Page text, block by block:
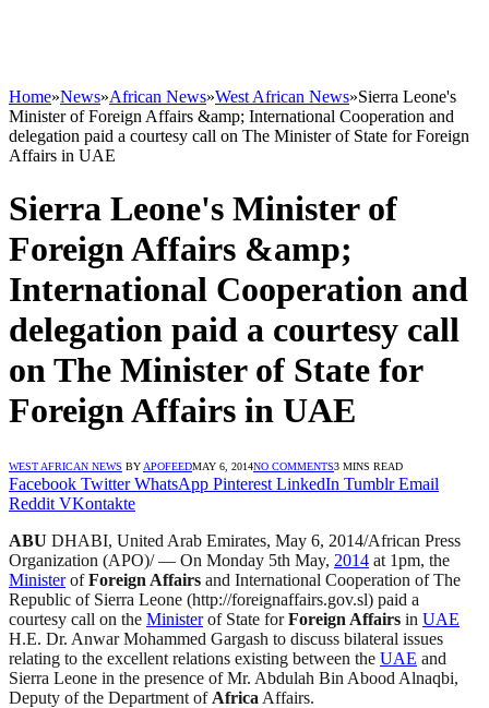
Home»News»African News»West African News»Sierra Leone's
Minister of Foreign Affairs &amp; International Cooperation and
delegation paid a courtesy call on The Minister of State for Foreign
Affairs in UAE
Sierra Leone's Minister of
Foreign Affairs &amp;
International Cooperation and
delegation paid a courtesy call
on The Minister of State for
Foreign Affairs in UAE
WEST AFRICAN NEWS BY APOFEEDMAY 6, 2014NO COMMENTS3 MINS READ
Facebook Twitter WhatsApp Pinterest LinkedIn Tumblr Email
Reddit VKontakte
ABU DHABI, United Arab Emirates, May 6, 2014/African Press
Organization (APO)/ — On Monday 5th May, 2014 at 1pm, the
MinisterofForeign Affairs and International Cooperation of The
Republic of Sierra Leone (http://foreignaffairs.gov.sl) paid a
courtesy call on the Ministerof State forForeign Affairs in UAE
H.E. Dr. Anwar Mohammed Gargash to discuss bilateral issues
relating to the excellent relations existing between the UAE and
Sierra Leone in the presence of Mr. Abdulah Bin Abood Alnaqbi,
Deputy of the Department of Africa Affairs.